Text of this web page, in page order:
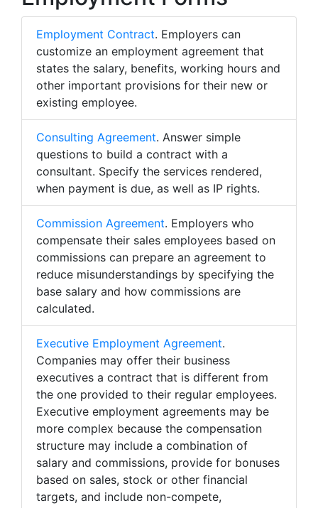
Employment Contract. Employers can
customize an employment agreement that
states the salary, benefits, working hours and
other important provisions for their new or
existing employee.
Consulting Agreement. Answer simple
questions to build a contract with a
consultant. Specify the services rendered,
when payment is due, as well as IP rights.
Commission Agreement. Employers who
compensate their sales employees based on
commissions can prepare an agreement to
reduce misunderstandings by specifying the
base salary and how commissions are
calculated.
Executive Employment Agreement.
Companies may offer their business
executives a contract that is different from
the one provided to their regular employees.
Executive employment agreements may be
more complex because the compensation
structure may include a combination of
salary and commissions, provide for bonuses
based on sales, stock or other financial
targets, and include non-compete,